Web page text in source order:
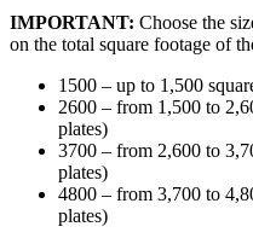
IMPORTANT: Choose the
on the total square footage of
1500 – up to 1,500
2600 – from 1,500 to
plates)
3700 – from 2,600 to
plates)
4800 – from 3,700 to
plates)